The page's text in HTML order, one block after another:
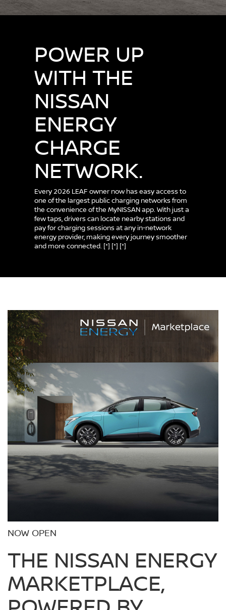
POWER UP
WITH THE
NISSAN
ENERGY
CHARGE
NETWORK.
Every 2026 LEAF owner now has easy access to
one of the largest public charging networks from
the convenience of the MyNISSAN app. With just a
few taps, drivers can locate nearby stations and
pay for charging sessions at any in-network
energy provider, making every journey smoother
and more connected. [*] [*] [*]
NOW OPEN
THE NISSAN ENERGY
MARKETPLACE,